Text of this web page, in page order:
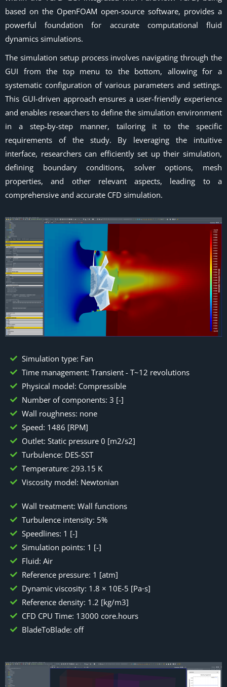
based on the OpenFOAM open-source software, provides a
powerful foundation for accurate computational fluid
dynamics simulations.
The simulation setup process involves navigating through the
GUI from the top menu to the bottom, allowing for a
systematic configuration of various parameters and settings.
This GUI-driven approach ensures a user-friendly experience
and enables researchers to define the simulation environment
in a step-by-step manner, tailoring it to the specific
requirements of the study. By leveraging the intuitive
interface, researchers can efficiently set up their simulation,
defining boundary conditions, solver options, mesh
properties, and other relevant aspects, leading to a
comprehensive and accurate CFD simulation.
Simulation type: Fan
Time management: Transient - T~12 revolutions
Physical model: Compressible
Number of components: 3 [-]
Wall roughness: none
Speed: 1486 [RPM]
Outlet: Static pressure 0 [m2/s2]
Turbulence: DES-SST
Temperature: 293.15 K
Viscosity model: Newtonian
Wall treatment: Wall functions
Turbulence intensity: 5%
Speedlines: 1 [-]
Simulation points: 1 [-]
Fluid: Air
Reference pressure: 1 [atm]
Dynamic viscosity: 1.8 × 10E-5 [Pa⋅s]
Reference density: 1.2 [kg/m3]
CFD CPU Time: 13000 core.hours
BladeToBlade: off